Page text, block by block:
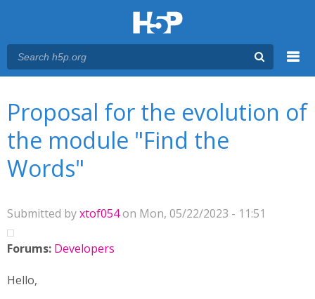
Proposal for the evolution of
the module "Find the
Words"
Submitted byxtof054on Mon, 05/22/2023 - 11:51
Forums: Developers
Hello,